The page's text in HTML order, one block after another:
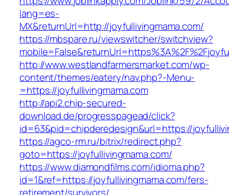
lang=es-
MX&returnUrl=http://joyfullivingmama.com/
https://mbspare.ru/viewswitcher/switchview?
http://www.westlandfarmersmarket.com/wp-
content/themes/eatery/nav.php?-Menu-
=https://joyfullivingmama.com
http://api2.chip-secured-
download.de/progresspagead/click?
id=63&pid=chipderedesign&url=https://
https://agco-rm.ru/bitrix/redirect.php?
goto=https://joyfullivingmama.com/
https://www.diamondfilms.com/idioma.php?
id=1&ref=https://joyfullivingmama.com/fers-